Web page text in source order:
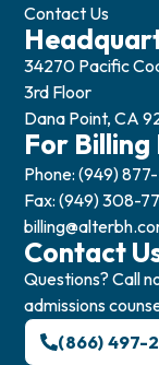
Contact Us
34270 Pacific
3rd Floor
Dana Point, CA
For Billing
Phone: (949)
Fax: (949) 308-
Contact
Questions? Call
admissions
(866) 497-